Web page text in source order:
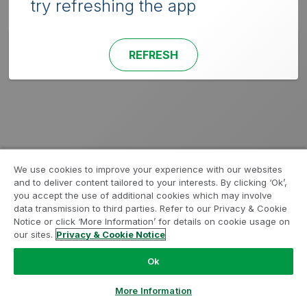
try refreshing the app
REFRESH
We use cookies to improve your experience with our websites
and to deliver content tailored to your interests. By clicking ‘Ok’,
you accept the use of additional cookies which may involve
data transmission to third parties. Refer to our Privacy & Cookie
Notice or click ‘More Information’ for details on cookie usage on
our sites. Privacy & Cookie Notice
Ok
More Information